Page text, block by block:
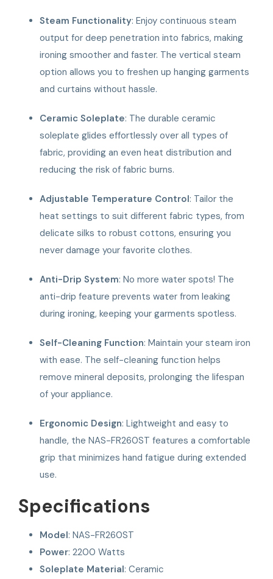
Steam Functionality: Enjoy continuous steam
output for deep penetration into fabrics, making
ironing smoother and faster. The vertical steam
option allows you to freshen up hanging garments
and curtains without hassle.
Ceramic Soleplate: The durable ceramic
soleplate glides effortlessly over all types of
fabric, providing an even heat distribution and
reducing the risk of fabric burns.
Adjustable Temperature Control: Tailor the
heat settings to suit different fabric types, from
delicate silks to robust cottons, ensuring you
never damage your favorite clothes.
Anti-Drip System: No more water spots! The
anti-drip feature prevents water from leaking
during ironing, keeping your garments spotless.
Self-Cleaning Function: Maintain your steam iron
with ease. The self-cleaning function helps
remove mineral deposits, prolonging the lifespan
of your appliance.
Ergonomic Design: Lightweight and easy to
handle, the NAS-FR260ST features a comfortable
grip that minimizes hand fatigue during extended
use.
Specifications
Model: NAS-FR260ST
Power: 2200 Watts
Soleplate Material: Ceramic